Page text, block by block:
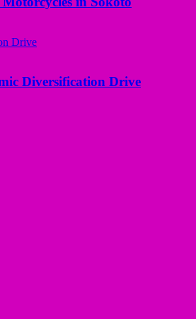
Diversification Drive